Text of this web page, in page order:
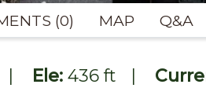
(0) MAP Q&A
Ele: 436 ft